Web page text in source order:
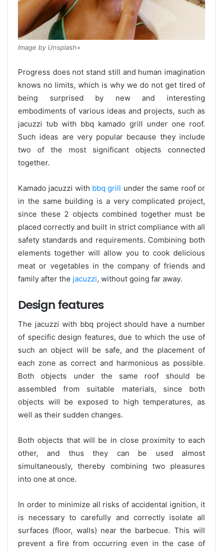
Image by Unsplash+
Progress does not stand still and human imagination
knows no limits, which is why we do not get tired of
being surprised by new and interesting
embodiments of various ideas and projects, such as
jacuzzi tub with bbq kamado grill under one roof.
Such ideas are very popular because they include
two of the most significant objects connected
together.
Kamado jacuzzi with bbq grill under the same roof or
in the same building is a very complicated project,
since these 2 objects combined together must be
placed correctly and built in strict compliance with all
safety standards and requirements. Combining both
elements together will allow you to cook delicious
meat or vegetables in the company of friends and
family after the jacuzzi, without going far away.
Design features
The jacuzzi with bbq project should have a number
of specific design features, due to which the use of
such an object will be safe, and the placement of
each zone as correct and harmonious as possible.
Both objects under the same roof should be
assembled from suitable materials, since both
objects will be exposed to high temperatures, as
well as their sudden changes.
Both objects that will be in close proximity to each
other, and thus they can be used almost
simultaneously, thereby combining two pleasures
into one at once.
In order to minimize all risks of accidental ignition, it
is necessary to carefully and correctly isolate all
surfaces (floor, walls) near the barbecue. This will
prevent a fire from occurring even in the case of